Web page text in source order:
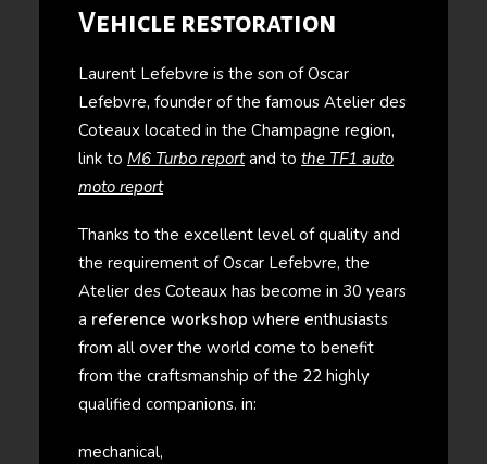
Vehicle restoration
Laurent Lefebvre is the son of Oscar
Lefebvre, founder of the famous Atelier des
Coteaux located in the Champagne region,
link to M6 Turbo reportand to the TF1 auto
moto report
Thanks to the excellent level of quality and
the requirement of Oscar Lefebvre, the
Atelier des Coteaux has become in 30 years
a reference workshop where enthusiasts
from all over the world come to benefit
from the craftsmanship of the 22 highly
qualified companions. in:
mechanical,